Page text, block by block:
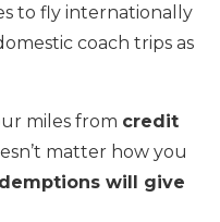
to fly internationally
coach trips as
miles from credit
matter how you
will give